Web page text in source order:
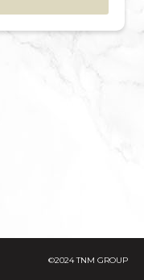
©2024 TNM GROUP